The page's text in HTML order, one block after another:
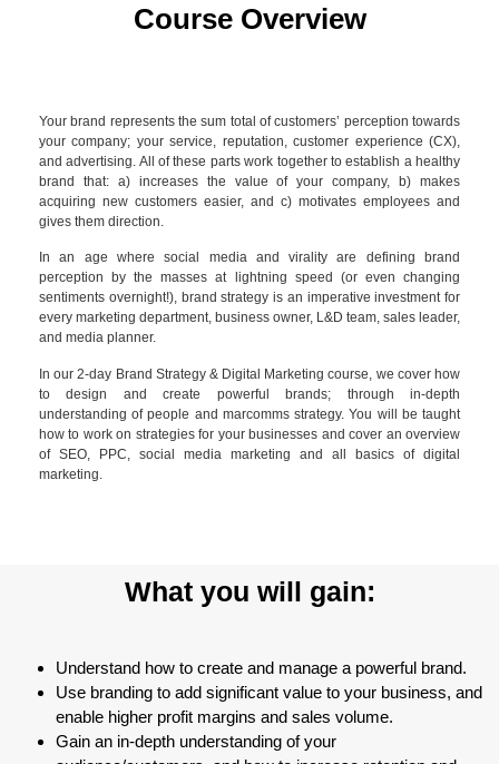
Course Overview
Your brand represents the sum total of customers’ perception towards
your company; your service, reputation, customer experience (CX),
and advertising. All of these parts work together to establish a healthy
brand that: a) increases the value of your company, b) makes
acquiring new customers easier, and c) motivates employees and
gives them direction.
In an age where social media and virality are defining brand
perception by the masses at lightning speed (or even changing
sentiments overnight!), brand strategy is an imperative investment for
every marketing department, business owner, L&D team, sales leader,
and media planner.
In our 2-day Brand Strategy & Digital Marketing course, we cover how
to design and create powerful brands; through in-depth
understanding of people and marcomms strategy. You will be taught
how to work on strategies for your businesses and cover an overview
of SEO, PPC, social media marketing and all basics of digital
marketing.
What you will gain:
Understand how to create and manage a powerful brand.
Use branding to add significant value to your business, and
enable higher profit margins and sales volume.
Gain an in-depth understanding of your